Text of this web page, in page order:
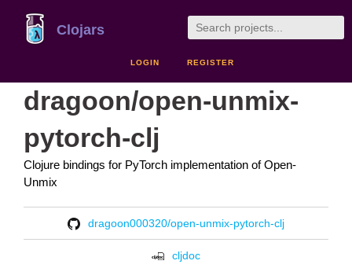
Clojars
LOGIN REGISTER
dragoon/open-unmix-
pytorch-clj
Clojure bindings for PyTorch implementation of Open-
Unmix
dragoon000320/open-unmix-pytorch-clj
cljdoc